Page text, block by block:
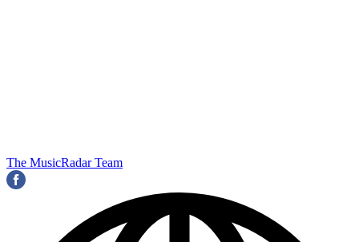
The MusicRadar Team